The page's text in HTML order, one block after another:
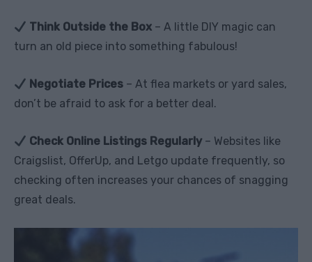
Think Outside the Box – A little DIY magic can
turn an old piece into something fabulous!
Negotiate Prices – At flea markets or yard sales,
don’t be afraid to ask for a better deal.
Check Online Listings Regularly – Websites like
Craigslist, OfferUp, and Letgo update frequently, so
checking often increases your chances of snagging
great deals.